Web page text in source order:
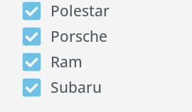
Polestar
Porsche
Ram
Subaru